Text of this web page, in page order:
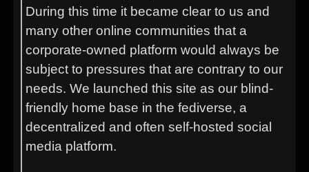
During this time it became clear to us and
many other online communities that a
corporate-owned platform would always be
subject to pressures that are contrary to our
needs. We launched this site as our blind-
friendly home base in the fediverse, a
decentralized and often self-hosted social
media platform.